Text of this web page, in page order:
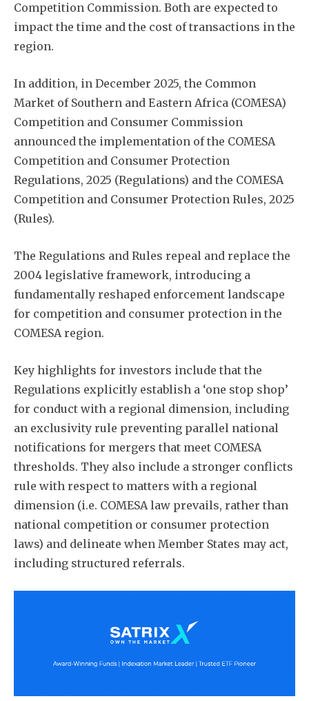
Competition Commission. Both are expected to
impact the time and the cost of transactions in the
region.
In addition, in December 2025, the Common
Market of Southern and Eastern Africa (COMESA)
Competition and Consumer Commission
announced the implementation of the COMESA
Competition and Consumer Protection
Regulations, 2025 (Regulations) and the COMESA
Competition and Consumer Protection Rules, 2025
(Rules).
The Regulations and Rules repeal and replace the
2004 legislative framework, introducing a
fundamentally reshaped enforcement landscape
for competition and consumer protection in the
COMESA region.
Key highlights for investors include that the
Regulations explicitly establish a ‘one stop shop’
for conduct with a regional dimension, including
an exclusivity rule preventing parallel national
notifications for mergers that meet COMESA
thresholds. They also include a stronger conflicts
rule with respect to matters with a regional
dimension (i.e. COMESA law prevails, rather than
national competition or consumer protection
laws) and delineate when Member States may act,
including structured referrals.